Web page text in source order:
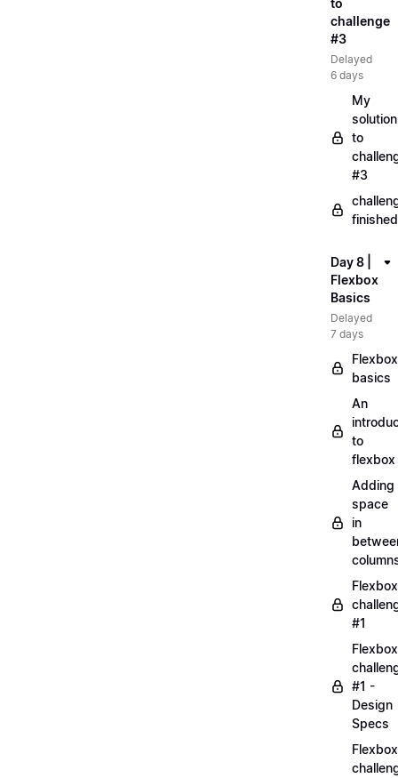
to
challenge
#3
Delayed
6 days
My
solution
to
#3
Day 8 |
Flexbox
Basics
Delayed
7 days
Flexbox
basics
An
to
flexbox
Adding
space
in
Flexbox
#1
Flexbox
#1 -
Design
Specs
Flexbox